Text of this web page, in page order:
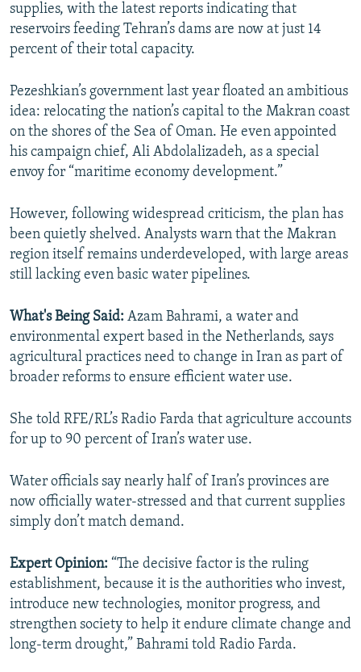
supplies, with the latest reports indicating that
reservoirs feeding Tehran’s dams are now at just 14
percent of their total capacity.
Pezeshkian’s government last year floated an ambitious
idea: relocating the nation’s capital to the Makran coast
on the shores of the Sea of Oman. He even appointed
his campaign chief, Ali Abdolalizadeh, as a special
envoy for “maritime economy development.”
However, following widespread criticism, the plan has
been quietly shelved. Analysts warn that the Makran
region itself remains underdeveloped, with large areas
still lacking even basic water pipelines.
What's Being Said: Azam Bahrami, a water and
environmental expert based in the Netherlands, says
agricultural practices need to change in Iran as part of
broader reforms to ensure efficient water use.
She told RFE/RL’s Radio Farda that agriculture accounts
for up to 90 percent of Iran’s water use.
Water officials say nearly half of Iran’s provinces are
now officially water-stressed and that current supplies
simply don’t match demand.
Expert Opinion: “The decisive factor is the ruling
establishment, because it is the authorities who invest,
introduce new technologies, monitor progress, and
strengthen society to help it endure climate change and
long-term drought,” Bahrami told Radio Farda.